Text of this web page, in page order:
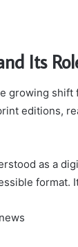
Its
growing shift
editions,
as a
format.